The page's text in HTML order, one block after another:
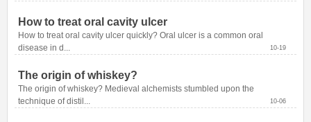
How to treat oral cavity ulcer
How to treat oral cavity ulcer quickly? Oral ulcer is a common oral
disease in d...
10-19
The origin of whiskey?
The origin of whiskey? Medieval alchemists stumbled upon the
technique of distil...
10-06